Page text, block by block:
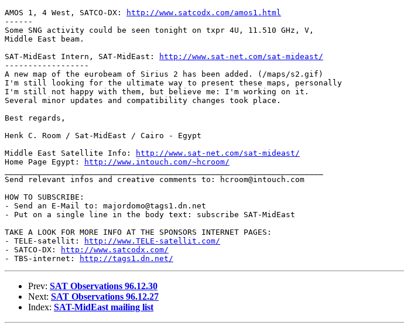
AMOS 1, 4 West, SATCO-DX:
http://www.satcodx.com/amos1.html
------
Some SNG activity could be seen tonight on txpr 4U, 11.510 GHz, V,
Middle East beam.
SAT-MidEast Intern, SAT-MidEast:
http://www.sat-net.com/sat-mideast/
------------------
A new map of the eurobeam of Sirius 2 has been added. (/maps/s2.gif)
I'm still looking for the ultimate way to present these maps, personally
I'm still not happy with them, but believe me: I'm working on it.
Several minor updates and compatibility changes took place.
Best regards,
Henk C. Room / Sat-MidEast / Cairo - Egypt
Middle East Satellite Info:
http://www.sat-net.com/sat-mideast/
Home Page Egypt:
http://www.intouch.com/~hcroom/
Send relevant infos and creative comments to: hcroom@intouch.com
HOW TO SUBSCRIBE:
- Send an E-Mail to: majordomo@tags1.dn.net
- Put on a single line in the body text: subscribe SAT-MidEast
TAKE A LOOK FOR MORE INFO AT THE SPONSORS INTERNET PAGES:
- TELE-satellit:
http://www.TELE-satellit.com/
- SATCO-DX:
http://www.satcodx.com/
- TBS-internet:
http://tags1.dn.net/
Prev: SAT Observations 96.12.30
Next: SAT Observations 96.12.27
Index: SAT-MidEast mailing list